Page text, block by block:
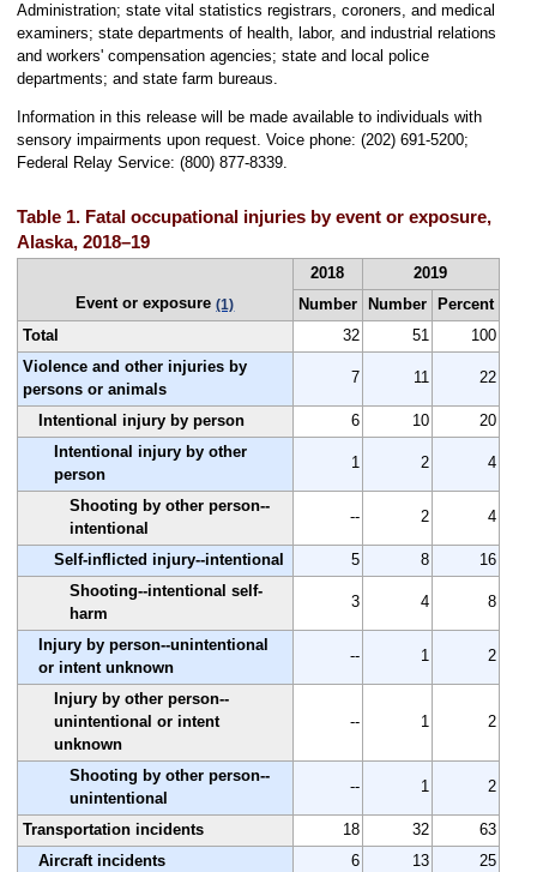
Administration; state vital statistics registrars, coroners, and medical
examiners; state departments of health, labor, and industrial relations
and workers' compensation agencies; state and local police
departments; and state farm bureaus.
Information in this release will be made available to individuals with
sensory impairments upon request. Voice phone: (202) 691-5200;
Federal Relay Service: (800) 877-8339.
Table 1. Fatal occupational injuries by event or exposure,
Alaska, 2018–19
Event or exposure(1)
2018
2019
Number
Number
Percent
Total
32 51
100
Violence and other injuries by
persons or animals
7 11 22
Intentional injury by person 6 10
20
Intentional injury by other
person
1 2 4
Shooting by other person--
intentional
-- 2 4
Self-inflicted injury--intentional 5 8
16
Shooting--intentional self-
harm
3 4 8
Injury by person--unintentional
or intent unknown
-- 1 2
Injury by other person--
unintentional or intent
unknown
-- 1 2
Shooting by other person--
unintentional
-- 1 2
Transportation incidents 18 32
63
Aircraft incidents
6 13
25